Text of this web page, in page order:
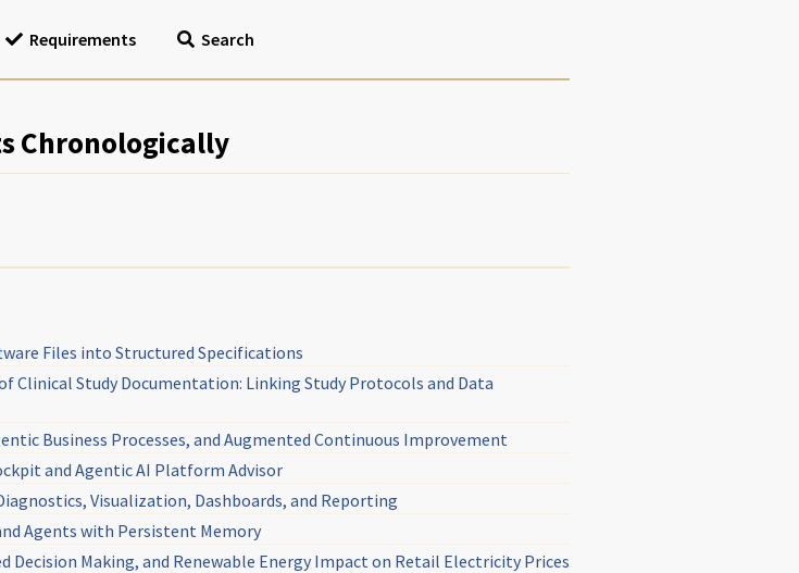
Requirements Search
Chronologically
Files into Structured Specifications
Clinical Study Documentation: Linking Study Protocols and Data
Business Processes, and Augmented Continuous Improvement
and Agentic AI Platform Advisor
Visualization, Dashboards, and Reporting
Agents with Persistent Memory
Decision Making, and Renewable Energy Impact on Retail Electricity Prices